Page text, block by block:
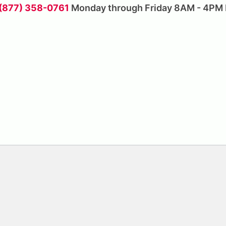
358-0761 Monday through Friday 8AM - 4PM